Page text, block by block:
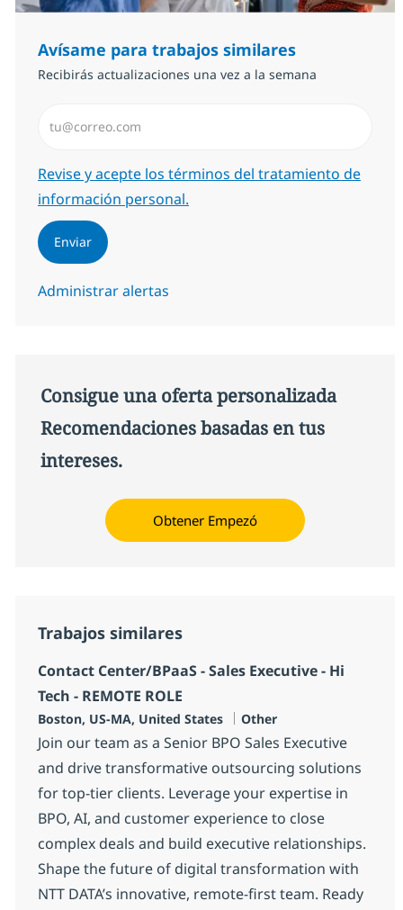
Avísame para trabajos similares
Recibirás actualizaciones una vez a la semana
Required
Revise y acepte los términos del tratamiento de
información personal.
Enviar
Administrar alertas
Consigue una oferta personalizada
Recomendaciones basadas en tus
intereses.
Obtener Empezó
Trabajos similares
Contact Center/BPaaS - Sales Executive - Hi
Tech - REMOTE ROLE
Ubicación
Boston, US-MA, United States Categoría
Other
Join our team as a Senior BPO Sales Executive
and drive transformative outsourcing solutions
for top-tier clients. Leverage your expertise in
BPO, AI, and customer experience to close
complex deals and build executive relationships.
Shape the future of digital transformation with
NTT DATA’s innovative, remote-first team. Ready